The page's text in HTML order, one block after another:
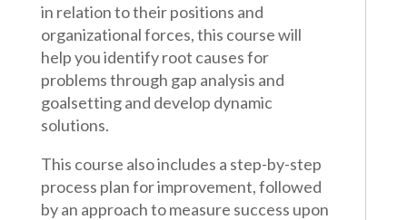
in relation to their positions and
organizational forces, this course will
help you identify root causes for
problems through gap analysis and
goalsetting and develop dynamic
solutions.
This course also includes a step-by-step
process plan for improvement, followed
by an approach to measure success upon